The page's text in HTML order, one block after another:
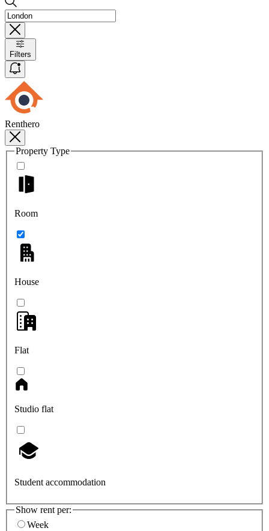
Filters
Renthero
Property Type
Room
House
Flat
Studio flat
Student accommodation
Show rent per:
Week